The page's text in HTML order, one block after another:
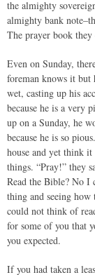
the almighty
almighty bank
The prayer book
Even on Sunday,
foreman knows it but
wet, casting up his
because he is a very
up on a Sunday, he
because he is so
house and yet think
things. “Pray!” they
Read the Bible? No I
thing and seeing
could not think of
for some of you that
you expected.
If you had taken a